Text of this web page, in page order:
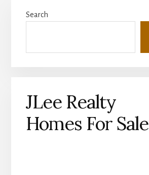
Sidebar
Search
JLee Realty
Homes For Sale